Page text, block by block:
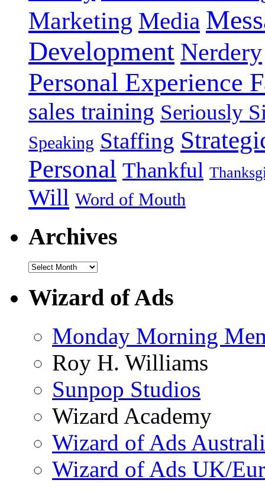
Marketing Media
Development Nerdery
Personal Experience
sales training Seriously
Speaking Staffing
Personal Thankful
Will Word of Mouth
Archives
Wizard of Ads
Monday Morning
Roy H. Williams
Sunpop Studios
Wizard Academy
Wizard of Ads
Wizard of Ads UK/